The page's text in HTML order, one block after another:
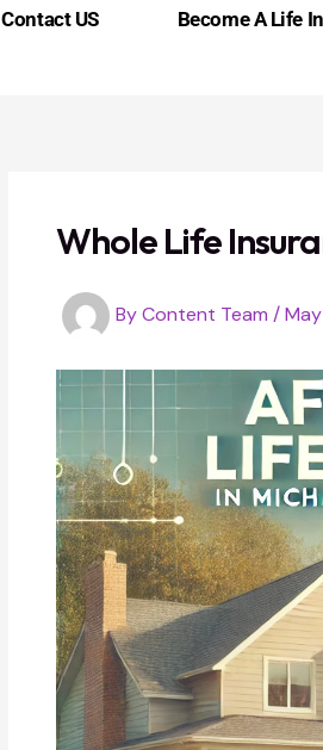
Contact US Become A Life
Whole Life
ByContent Team /
Post